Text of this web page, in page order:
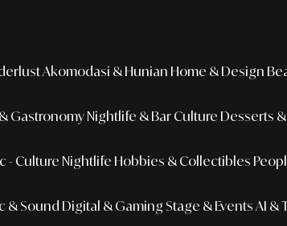
Akomodasi & Hunian Home & Design
GastronomyNightlife & Bar Culture Desserts
- Culture Nightlife Hobbies & Collectibles
& SoundDigital & Gaming Stage & Events AI &